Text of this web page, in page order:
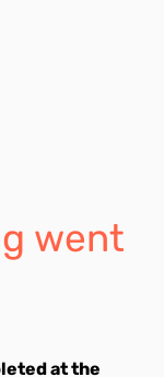
went
at the